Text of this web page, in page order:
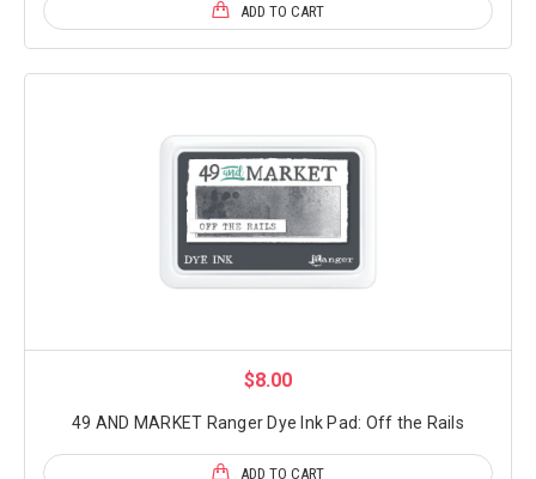
ADD TO CART
$8.00
49 AND MARKET Ranger Dye Ink Pad: Off the Rails
ADD TO CART